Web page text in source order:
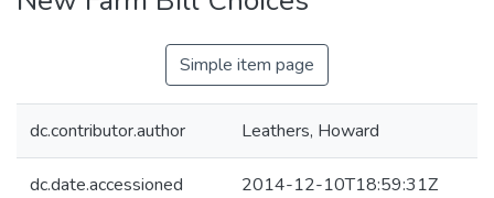
Simple item page
dc.contributor.author Leathers, Howard
dc.date.accessioned 2014-12-10T18:59:31Z